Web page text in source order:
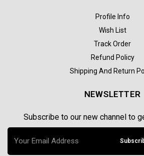
Profile Info
Wish List
Track Order
Refund Policy
Shipping And Return
NEWSLETTER
Subscribe to our new channel to